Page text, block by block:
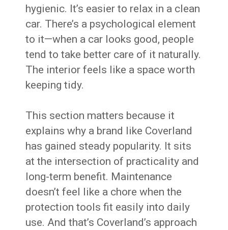
hygienic. It’s easier to relax in a clean
car. There’s a psychological element
to it—when a car looks good, people
tend to take better care of it naturally.
The interior feels like a space worth
keeping tidy.
This section matters because it
explains why a brand like Coverland
has gained steady popularity. It sits
at the intersection of practicality and
long-term benefit. Maintenance
doesn’t feel like a chore when the
protection tools fit easily into daily
use. And that’s Coverland’s approach